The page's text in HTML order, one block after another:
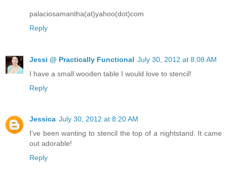
palaciosamantha(at)yahoo(dot)com
Reply
Jessi @ Practically Functional July 30, 2012 at 8:08 AM
I have a small wooden table I would love to stencil!
Reply
Jessica July 30, 2012 at 8:20 AM
I've been wanting to stencil the top of a nightstand. It came
out adorable!
Reply